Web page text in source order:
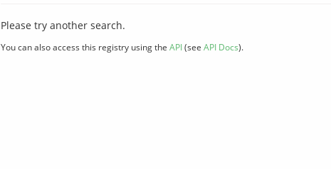
Please try another search.
You can also access this registry using the API(see API Docs).